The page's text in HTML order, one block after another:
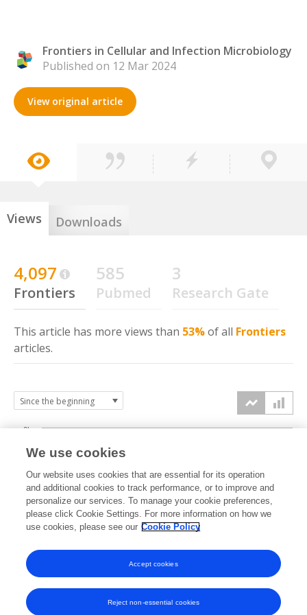
Frontiers in Cellular and Infection Microbiology
Published on 12 Mar 2024
View original article
Views Downloads
4,097
Frontiers
585
Pubmed
3
Research Gate
This article has more views than 53%of all Frontiers
articles.
2024 2025 2026
0k
2k
4k
6k
We use cookies
Our website uses cookies that are essential for its operation
and additional cookies to track performance, or to improve and
personalize our services. To manage your cookie preferences,
please click Cookie Settings. For more information on how we
use cookies, please see our Cookie Policy
Reject non-essential cookies
Accept cookies